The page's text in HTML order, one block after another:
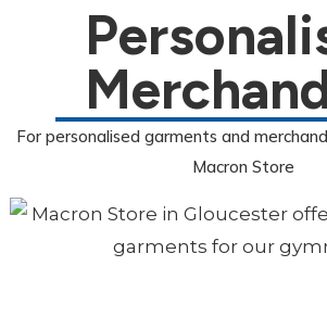
For personalised garments and
Macron Store